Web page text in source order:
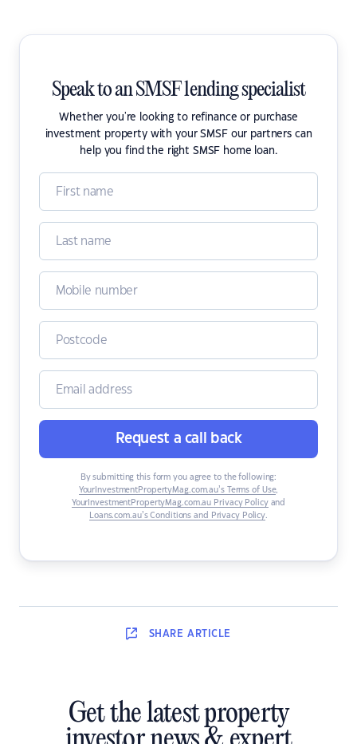
Speak to an SMSF lending specialist
Whether you're looking to refinance or purchase
investment property with your SMSF our partners can
help you find the right SMSF home loan.
Request a call back
By submitting this form you agree to the following:
YourInvestmentPropertyMag.com.au’s Terms of Use,
YourInvestmentPropertyMag.com.au Privacy Policyand
Loans.com.au’s Conditions and Privacy Policy.
SHARE ARTICLE
Get the latest property